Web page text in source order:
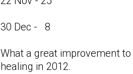
30 Dec - 8
What a great improvement
healing in 2012.